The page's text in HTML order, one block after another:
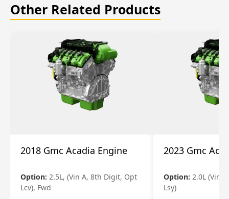
Other Related Products
2018 Gmc Acadia Engine
Option: 2.5L, (Vin A, 8th Digit, Opt
Lcv), Fwd
2023 Gmc
Option: 2.0L (Vin
Lsy)